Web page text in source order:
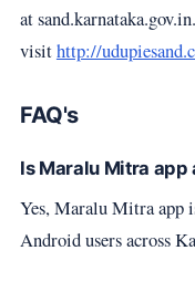
at
visithttp://
FAQ's
Is Maralu Mitra
Yes, Maralu Mitra app
Android users across